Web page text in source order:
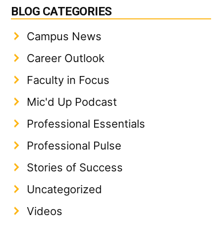
BLOG CATEGORIES
Campus News
Career Outlook
Faculty in Focus
Mic'd Up Podcast
Professional Essentials
Professional Pulse
Stories of Success
Uncategorized
Videos